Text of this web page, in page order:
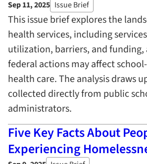
Sep 11, 2025 Issue Brief
This issue brief explores the
health services, including
utilization, barriers, and funding,
federal actions may affect
health care. The analysis draws
collected directly from public
administrators.
Five Key Facts About
Experiencing